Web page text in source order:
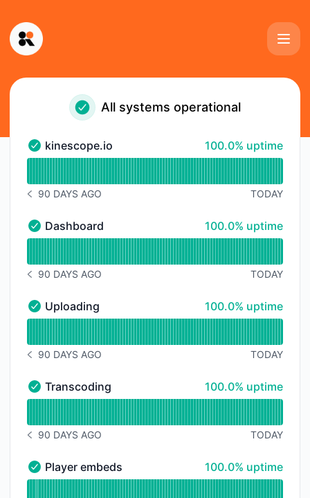
All systems operational
kinescope.io - Operational
kinescope.io 100% - uptime
100.0% uptime
NOTICE HISTORY 90 DAYS AGO
90 DAYS AGO TODAY
Dashboard - Operational
Dashboard 100% - uptime
100.0% uptime
NOTICE HISTORY 90 DAYS AGO
90 DAYS AGO TODAY
Uploading - Operational
Uploading 100% - uptime
100.0% uptime
NOTICE HISTORY 90 DAYS AGO
90 DAYS AGO TODAY
Transcoding - Operational
Transcoding 100% - uptime
100.0% uptime
NOTICE HISTORY 90 DAYS AGO
90 DAYS AGO TODAY
Player embeds - Operational
Player embeds 100% - uptime
100.0% uptime